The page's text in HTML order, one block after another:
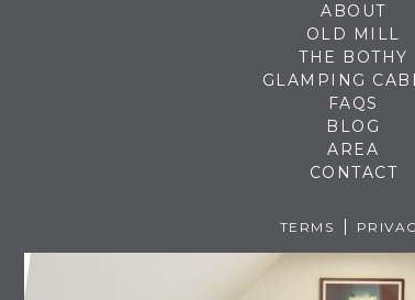
ABOUT
OLD MILL
THE BOTHY
GLAMPING
FAQS
BLOG
AREA
CONTACT
TERMS